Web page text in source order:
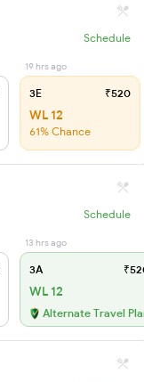
Schedule
19 hrs ago
3E ₹520
WL 12
61% Chance
Schedule
13 hrs ago
3A
WL 12
Alternate Travel